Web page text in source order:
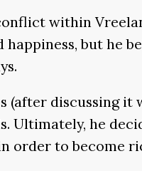
within
happiness, but he
discussing it
Ultimately, he
order to become